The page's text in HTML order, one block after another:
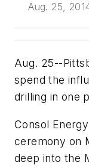
Aug. 25,
Aug. 25--
spend the
drilling in one
Consol
ceremony on
deep into the